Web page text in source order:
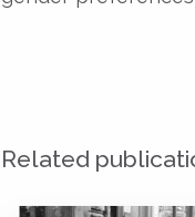
Related